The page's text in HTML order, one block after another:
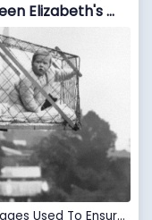
Muhammad Ali runs next to Queen Elizabeth's horse carriage, London, 1963 VS Baby Cages Used To Ensure That Children Get Enough Sunlight And Fresh Air When Living In An Apartment Building, 1937
Baby Cages Used To Ensure That Children Get Enough Sunlight And Fresh Air When Living In An Apartment Building, 1937